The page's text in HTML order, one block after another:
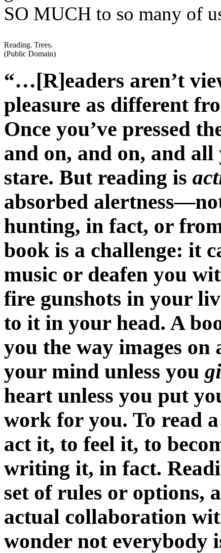
SO MUCH to so many of
Reading. Trees.
(Public Domain)
“…[R]eaders aren’t
pleasure as different
Once you’ve pressed
and on, and on, and
stare. But reading is
absorbed
hunting, in fact, or
book is a challenge: it
music or deafen you
fire gunshots in your
to it in your head. A
you the way images on
your mind unless you
heart unless you put
work for you. To read
act it, to feel it, to
writing it, in fact.
set of rules or options,
actual collaboration
wonder not everybody